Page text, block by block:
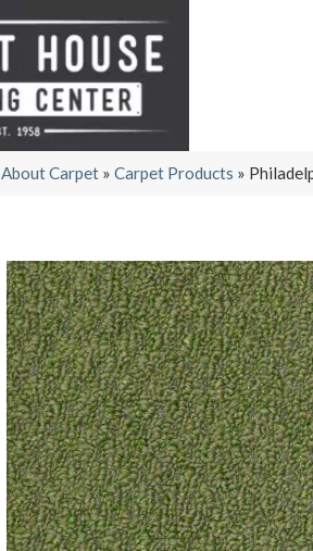
About Carpet » Carpet Products »